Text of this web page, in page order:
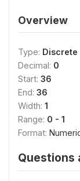
Overview
Type: Discrete
Decimal: 0
Start: 36
End: 36
Width: 1
Range: 0 - 1
Format:
Questions